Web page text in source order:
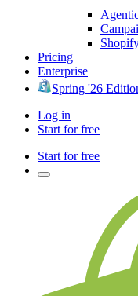
Pricing
Enterprise
Spring '26
Log in
Start for free
Start for free